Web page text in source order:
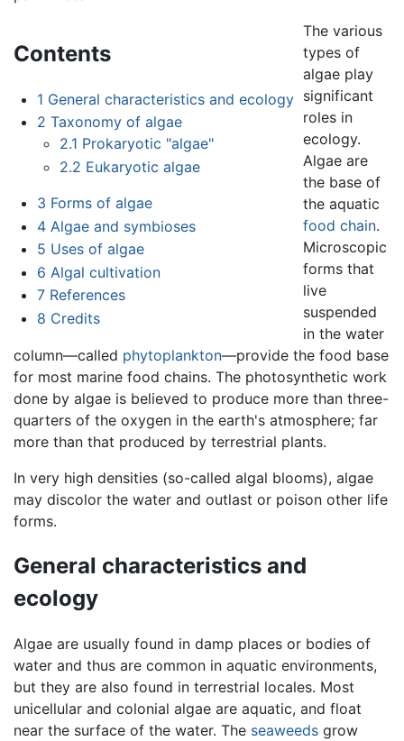
Contents
1 General characteristics and ecology
2 Taxonomy of algae
2.1 Prokaryotic "algae"
2.2 Eukaryotic algae
3 Forms of algae
4 Algae and symbioses
5 Uses of algae
6 Algal cultivation
7 References
8 Credits
The various
types of
algae play
significant
roles in
ecology.
Algae are
the base of
the aquatic
food chain.
Microscopic
forms that
live
suspended
in the water
column—called phytoplankton—provide the food base
for most marine food chains. The photosynthetic work
done by algae is believed to produce more than three-
quarters of the oxygen in the earth's atmosphere; far
more than that produced by terrestrial plants.
In very high densities (so-called algal blooms), algae
may discolor the water and outlast or poison other life
forms.
General characteristics and
ecology
Algae are usually found in damp places or bodies of
water and thus are common in aquatic environments,
but they are also found in terrestrial locales. Most
unicellular and colonial algae are aquatic, and float
near the surface of the water. The seaweeds grow